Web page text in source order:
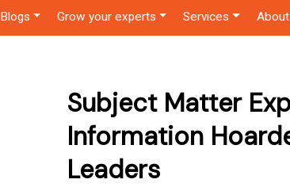
Blogs Grow your experts Services
Subject Matter
Information
Leaders